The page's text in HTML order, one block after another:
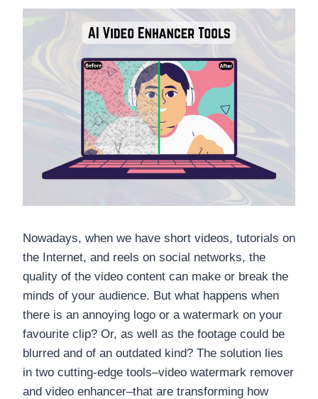
Nowadays, when we have short videos, tutorials on
the Internet, and reels on social networks, the
quality of the video content can make or break the
minds of your audience. But what happens when
there is an annoying logo or a watermark on your
favourite clip? Or, as well as the footage could be
blurred and of an outdated kind? The solution lies
in two cutting-edge tools–video watermark remover
and video enhancer–that are transforming how